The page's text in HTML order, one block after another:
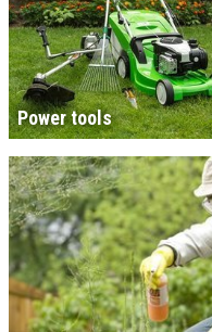
Power tools